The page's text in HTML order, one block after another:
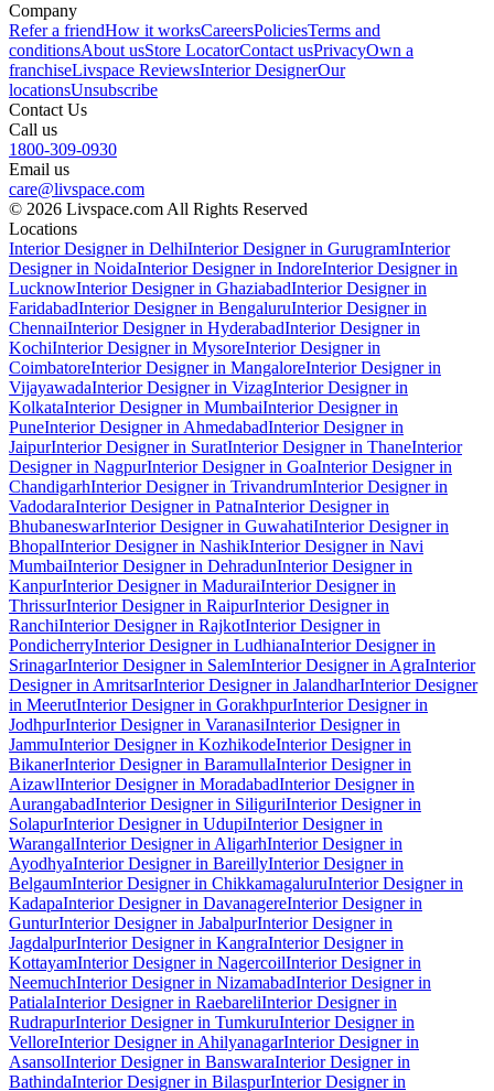
Company
Refer a friendHow it worksCareersPoliciesTerms and
conditionsAbout usStore LocatorContact usPrivacyOwn a
franchiseLivspace ReviewsInterior DesignerOur
locationsUnsubscribe
Contact Us
Call us
1800-309-0930
Email us
care@livspace.com
© 2026 Livspace.com All Rights Reserved
Locations
Interior Designer in DelhiInterior Designer in GurugramInterior
Designer in NoidaInterior Designer in IndoreInterior Designer in
LucknowInterior Designer in GhaziabadInterior Designer in
FaridabadInterior Designer in BengaluruInterior Designer in
ChennaiInterior Designer in HyderabadInterior Designer in
KochiInterior Designer in MysoreInterior Designer in
CoimbatoreInterior Designer in MangaloreInterior Designer in
VijayawadaInterior Designer in VizagInterior Designer in
KolkataInterior Designer in MumbaiInterior Designer in
PuneInterior Designer in AhmedabadInterior Designer in
JaipurInterior Designer in SuratInterior Designer in ThaneInterior
Designer in NagpurInterior Designer in GoaInterior Designer in
ChandigarhInterior Designer in TrivandrumInterior Designer in
VadodaraInterior Designer in PatnaInterior Designer in
BhubaneswarInterior Designer in GuwahatiInterior Designer in
BhopalInterior Designer in NashikInterior Designer in Navi
MumbaiInterior Designer in DehradunInterior Designer in
KanpurInterior Designer in MaduraiInterior Designer in
ThrissurInterior Designer in RaipurInterior Designer in
RanchiInterior Designer in RajkotInterior Designer in
PondicherryInterior Designer in LudhianaInterior Designer in
SrinagarInterior Designer in SalemInterior Designer in AgraInterior
Designer in AmritsarInterior Designer in JalandharInterior Designer
in MeerutInterior Designer in GorakhpurInterior Designer in
JodhpurInterior Designer in VaranasiInterior Designer in
JammuInterior Designer in KozhikodeInterior Designer in
BikanerInterior Designer in BaramullaInterior Designer in
AizawlInterior Designer in MoradabadInterior Designer in
AurangabadInterior Designer in SiliguriInterior Designer in
SolapurInterior Designer in UdupiInterior Designer in
WarangalInterior Designer in AligarhInterior Designer in
AyodhyaInterior Designer in BareillyInterior Designer in
BelgaumInterior Designer in ChikkamagaluruInterior Designer in
KadapaInterior Designer in DavanagereInterior Designer in
GunturInterior Designer in JabalpurInterior Designer in
JagdalpurInterior Designer in KangraInterior Designer in
KottayamInterior Designer in NagercoilInterior Designer in
NeemuchInterior Designer in NizamabadInterior Designer in
PatialaInterior Designer in RaebareliInterior Designer in
RudrapurInterior Designer in TumkuruInterior Designer in
VelloreInterior Designer in AhilyanagarInterior Designer in
AsansolInterior Designer in BanswaraInterior Designer in
BathindaInterior Designer in BilaspurInterior Designer in